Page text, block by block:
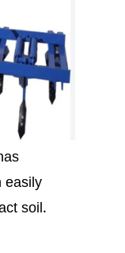
easily
soil.